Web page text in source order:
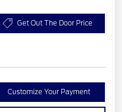
Get Out The Door Price
Customize Your Payment